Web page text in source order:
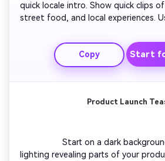
quick locale intro. Show quick clips of
street food, and local experiences.
Alternate between close-up and
perspectives. Finish with a sunrise
'Trip Highlight Reel'. Keep the tone
Copy Start
Product Launch
Start on a dark
lighting revealing parts of your